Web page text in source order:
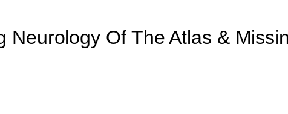
Neurology Of The Atlas &